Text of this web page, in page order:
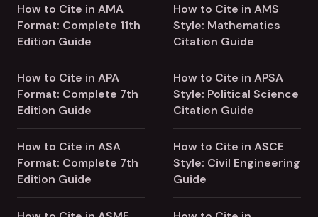
How to Cite in AMA
Format: Complete 11th
Edition Guide
How to Cite in AMS
Style: Mathematics
Citation Guide
How to Cite in APA
Format: Complete 7th
Edition Guide
How to Cite in APSA
Style: Political Science
Citation Guide
How to Cite in ASA
Format: Complete 7th
Edition Guide
How to Cite in ASCE
Style: Civil Engineering
Guide